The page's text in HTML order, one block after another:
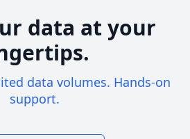
data at your
data volumes. Hands-on
support.